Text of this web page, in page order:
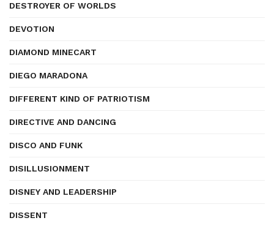
DESTROYER OF WORLDS
DEVOTION
DIAMOND MINECART
DIEGO MARADONA
DIFFERENT KIND OF PATRIOTISM
DIRECTIVE AND DANCING
DISCO AND FUNK
DISILLUSIONMENT
DISNEY AND LEADERSHIP
DISSENT